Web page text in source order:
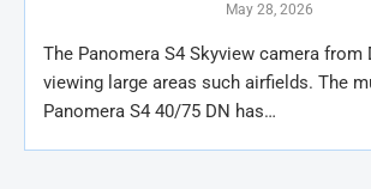
May 28, 2026
The Panomera S4 Skyview camera
viewing large areas such airfields. The
Panomera S4 40/75 DN has…